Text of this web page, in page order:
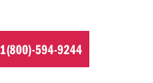
1(800)-594-9244